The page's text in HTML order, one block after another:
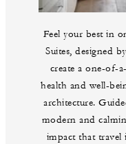
Feel your best in
Suites, designed
create a one-of-
health and well-
architecture.
modern and
impact that